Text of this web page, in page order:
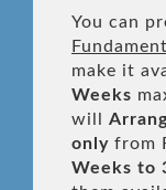
You can
make it
Weeks
will
only from
Weeks to